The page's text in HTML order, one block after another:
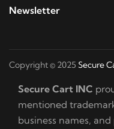
Newsletter
Copyright © 2025 Secure
Secure Cart INC
mentioned
business names,